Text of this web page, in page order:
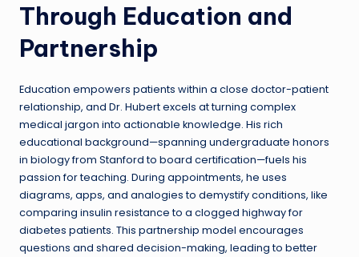
Through Education and
Partnership
Education empowers patients within a close doctor-patient
relationship, and Dr. Hubert excels at turning complex
medical jargon into actionable knowledge. His rich
educational background—spanning undergraduate honors
in biology from Stanford to board certification—fuels his
passion for teaching. During appointments, he uses
diagrams, apps, and analogies to demystify conditions, like
comparing insulin resistance to a clogged highway for
diabetes patients. This partnership model encourages
questions and shared decision-making, leading to better